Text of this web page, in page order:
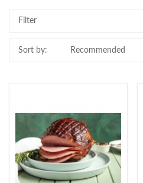
Register
Delivery
Filter
Sort by: